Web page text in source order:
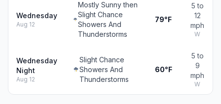
Wednesday
Aug 12
Mostly Sunny then
Slight Chance
Showers And
Thunderstorms
79°F
5 to
12
mph
W
Wednesday
Night
Aug 12
Slight Chance
Showers And
Thunderstorms
60°F
5 to
9
mph
W